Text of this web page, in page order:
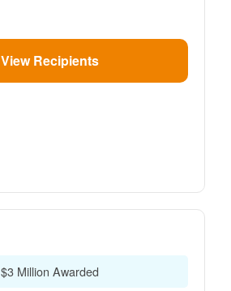
View Recipients
$3 Million Awarded